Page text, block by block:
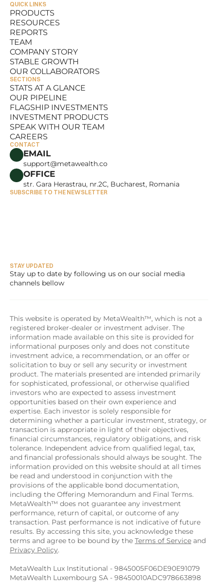
QUICK LINKS
PRODUCTS
PRODUCTS
RESOURCES
RESOURCES
REPORTS
REPORTS
TEAM
TEAM
COMPANY STORY
COMPANY STORY
STABLE GROWTH
STABLE GROWTH
OUR COLLABORATORS
OUR COLLABORATORS
SECTIONS
STATS AT A GLANCE
STATS AT A GLANCE
OUR PIPELINE
OUR PIPELINE
FLAGSHIP INVESTMENTS
FLAGSHIP INVESTMENTS
INVESTMENT PRODUCTS
INVESTMENT PRODUCTS
SPEAK WITH OUR TEAM
SPEAK WITH OUR TEAM
CAREERS
CAREERS
CONTACT
EMAIL
support@metawealth.co
OFFICE
str. Gara Herastrau, nr.2C, Bucharest, Romania
SUBSCRIBE TO THE NEWSLETTER
STAY UPDATED
Stay up to date by following us on our social media
channels bellow
This website is operated by MetaWealth™, which is not a
registered broker-dealer or investment adviser. The
information made available on this site is provided for
informational purposes only and does not constitute
investment advice, a recommendation, or an offer or
solicitation to buy or sell any security or investment
product. The materials presented are intended primarily
for sophisticated, professional, or otherwise qualified
investors who are expected to assess investment
opportunities based on their own experience and
expertise. Each investor is solely responsible for
determining whether a particular investment, strategy, or
transaction is appropriate in light of their objectives,
financial circumstances, regulatory obligations, and risk
tolerance. Independent advice from qualified legal, tax,
and financial professionals should always be sought. The
information provided on this website should at all times
be read and understood in conjunction with the
provisions of the applicable bond documentation,
including the Offering Memorandum and Final Terms.
MetaWealth™ does not guarantee any investment
performance, return of capital, or outcome of any
transaction. Past performance is not indicative of future
results. By accessing this site, you acknowledge these
terms and agree to be bound by the Terms of Service
Privacy Policy.
MetaWealth Lux Institutional - 9845005F06DE90E91079
MetaWealth Luxembourg SA - 98450010ADC978663898